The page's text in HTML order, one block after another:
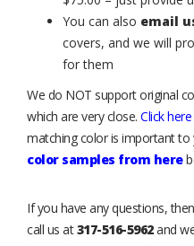
You can also email
covers, and we will
for them
We do NOT support original
which are very close. Click
matching color is important to
color samples from here
If you have any questions,
call us at317-516-5962and